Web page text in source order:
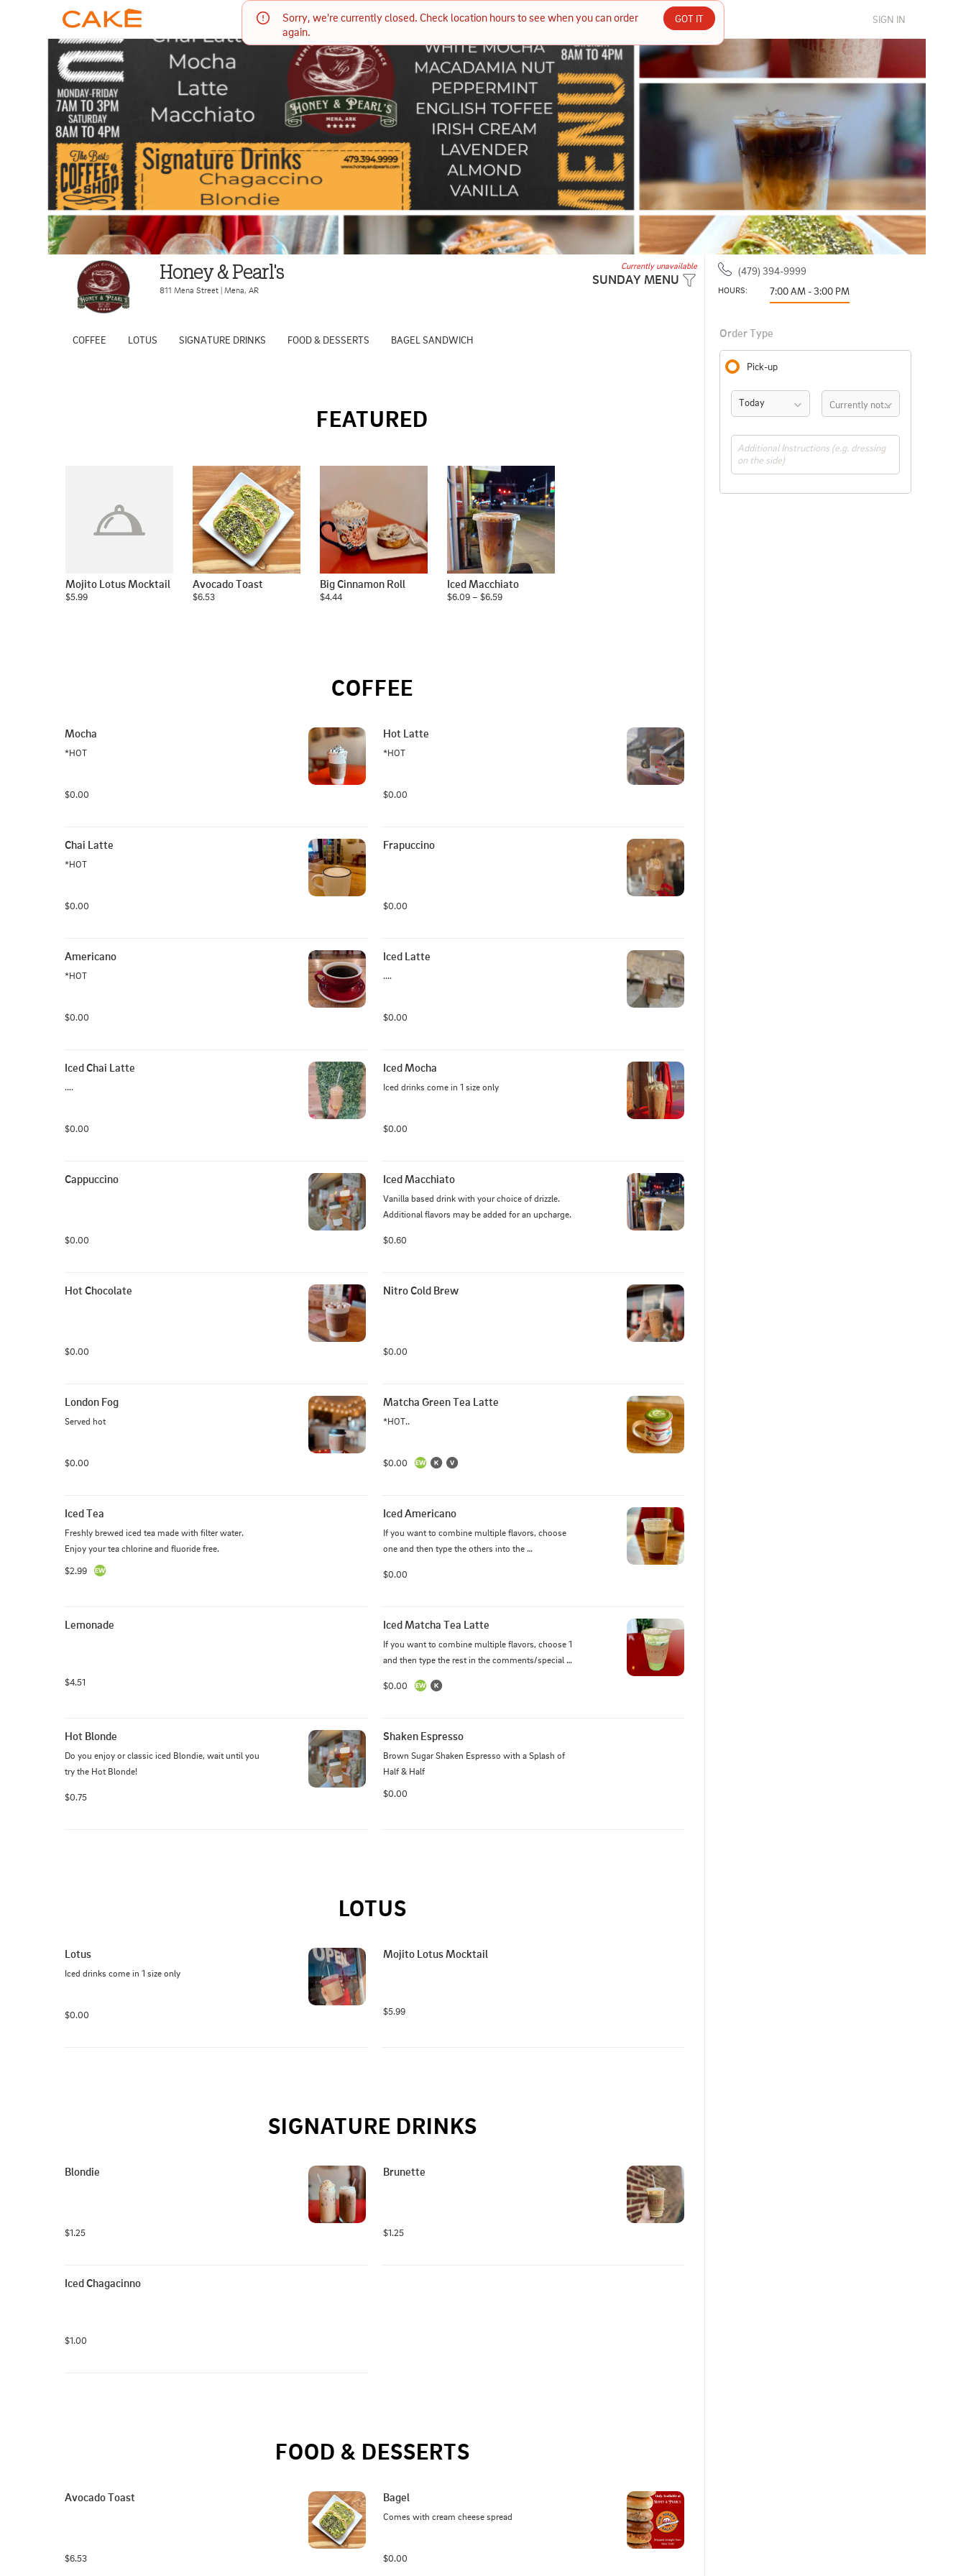
Sorry, we're currently closed. Check location hours to see when you can order
again.
GOT IT SIGN IN
Honey & Pearl's
811 Mena Street | Mena, AR
Currently unavailable
SUNDAY MENU
COFFEE LOTUS SIGNATURE DRINKS FOOD & DESSERTS BAGEL SANDWICH
FEATURED
Mojito Lotus Mocktail
$5.99
Avocado Toast
$6.53
Big Cinnamon Roll
$4.44
Iced Macchiato
$6.09 – $6.59
COFFEE
Mocha
*HOT
$0.00
Hot Latte
*HOT
$0.00
Chai Latte
*HOT
$0.00
Frapuccino
$0.00
Americano
*HOT
$0.00
Iced Latte
....
$0.00
Iced Chai Latte
....
$0.00
Iced Mocha
Iced drinks come in 1 size only
$0.00
Cappuccino
$0.00
Iced Macchiato
Vanilla based drink with your choice of drizzle.
Additional flavors may be added for an upcharge.
$0.60
Hot Chocolate
$0.00
Nitro Cold Brew
$0.00
London Fog
Served hot
$0.00
Matcha Green Tea Latte
*HOT..
$0.00
Iced Tea
Freshly brewed iced tea made with filter water.
Enjoy your tea chlorine and fluoride free.
$2.99
Iced Americano
If you want to combine multiple flavors, choose
one and then type the others into the
$0.00
Lemonade
$4.51
Iced Matcha Tea Latte
If you want to combine multiple flavors, choose 1
and then type the rest in the comments/special
$0.00
Hot Blonde
Do you enjoy or classic iced Blondie, wait until you
try the Hot Blonde!
$0.75
Shaken Espresso
Brown Sugar Shaken Espresso with a Splash of
Half & Half
$0.00
LOTUS
Lotus
Iced drinks come in 1 size only
$0.00
Mojito Lotus Mocktail
$5.99
SIGNATURE DRINKS
Blondie
$1.25
Brunette
$1.25
Iced Chagacinno
$1.00
FOOD & DESSERTS
Avocado Toast
$6.53
Bagel
Comes with cream cheese spread
$0.00
(479) 394-9999
HOURS: 7:00 AM - 3:00 PM
Order Type
Pick-up
Today Currently not available